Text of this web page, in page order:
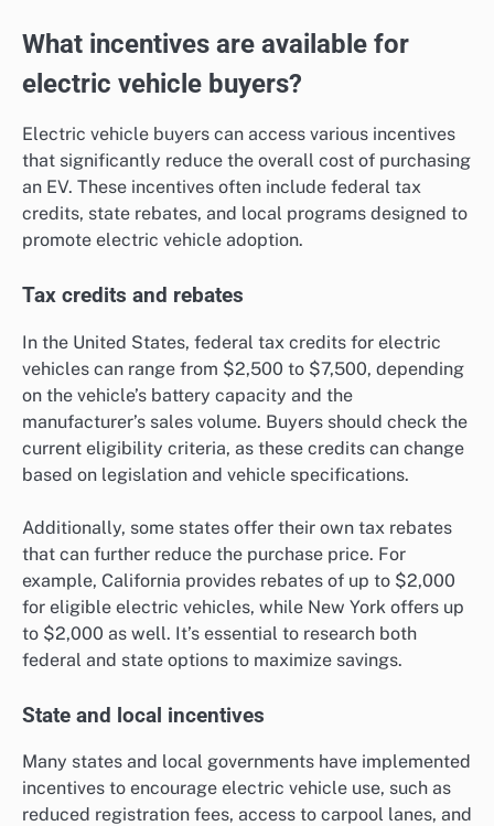
What incentives are available for
electric vehicle buyers?
Electric vehicle buyers can access various incentives
that significantly reduce the overall cost of purchasing
an EV. These incentives often include federal tax
credits, state rebates, and local programs designed to
promote electric vehicle adoption.
Tax credits and rebates
In the United States, federal tax credits for electric
vehicles can range from $2,500 to $7,500, depending
on the vehicle’s battery capacity and the
manufacturer’s sales volume. Buyers should check the
current eligibility criteria, as these credits can change
based on legislation and vehicle specifications.
Additionally, some states offer their own tax rebates
that can further reduce the purchase price. For
example, California provides rebates of up to $2,000
for eligible electric vehicles, while New York offers up
to $2,000 as well. It’s essential to research both
federal and state options to maximize savings.
State and local incentives
Many states and local governments have implemented
incentives to encourage electric vehicle use, such as
reduced registration fees, access to carpool lanes, and